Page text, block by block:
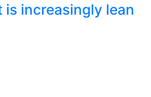
is increasingly lean